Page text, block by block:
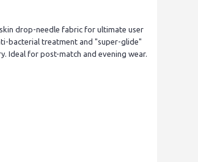
drop-needle fabric for ultimate user
bacterial treatment and "super-glide"
Ideal for post-match and evening wear.